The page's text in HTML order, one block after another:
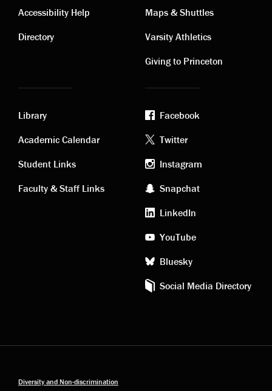
Contact
links
Accessibility Help
Directory
Visiting
links
Maps & Shuttles
Varsity Athletics
Giving to Princeton
Academic
links
Library
Academic Calendar
Student Links
Faculty & Staff Links
Footer
social
media
Facebook
Twitter
Instagram
Snapchat
LinkedIn
YouTube
Bluesky
Social Media Directory
Diversity and Non-discrimination